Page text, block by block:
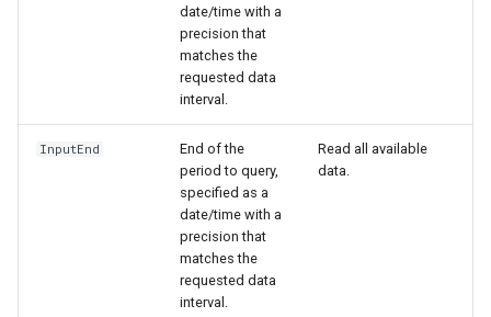
date/time with a
precision that
matches the
requested data
interval.
InputEnd
End of the
period to query,
specified as a
date/time with a
precision that
matches the
requested data
interval.
Read all available
data.